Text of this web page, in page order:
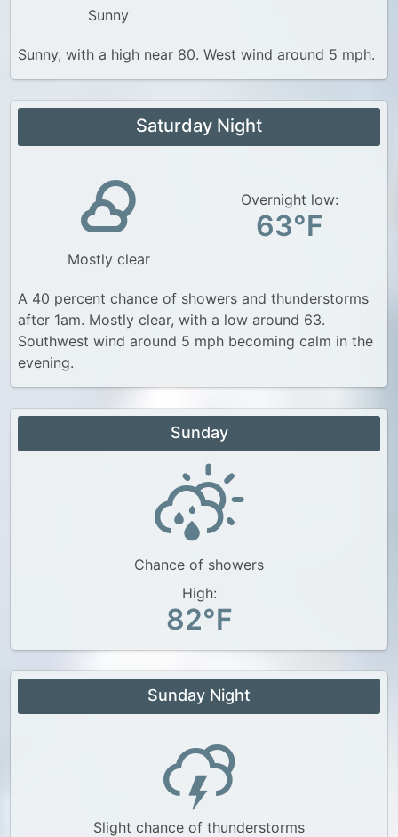
Sunny
Sunny, with a high near 80. West wind around 5 mph.
Saturday Night
Mostly clear
Overnight low:
63°F
A 40 percent chance of showers and thunderstorms
after 1am. Mostly clear, with a low around 63.
Southwest wind around 5 mph becoming calm in the
evening.
Sunday
Chance of showers
High:
82°F
Sunday Night
Slight chance of thunderstorms